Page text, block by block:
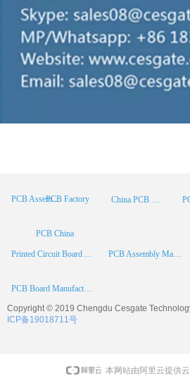
PCB Assembly
Printed Circuit Board Assembly PCB Assembly Manufacturer
China PCB Manufacturer
PCB China
PCB Board Manufacturer
PCB Factory
Copyright © 2019 Chengdu Cesgate
ICP备19018711号
本网站由阿里云提供